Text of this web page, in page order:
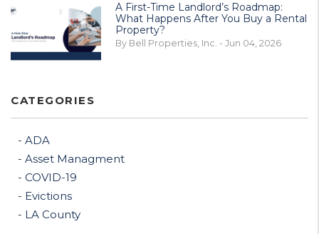
A First-Time Landlord’s Roadmap:
What Happens After You Buy a Rental
Property?
By Bell Properties, Inc. - Jun 04, 2026
CATEGORIES
ADA
Asset Managment
COVID-19
Evictions
LA County